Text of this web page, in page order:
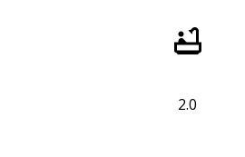
2.0